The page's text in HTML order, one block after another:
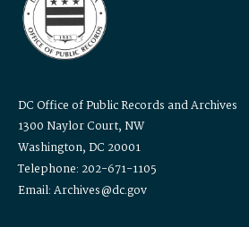
DC Office of Public Records and Archives
1300 Naylor Court, NW
Washington, DC 20001
Telephone: 202-671-1105
Email: Archives@dc.gov